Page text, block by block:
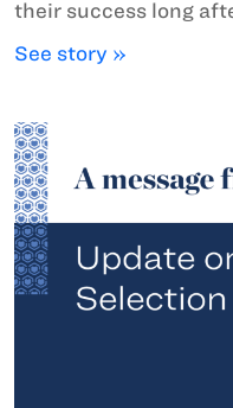
their success long
See story »